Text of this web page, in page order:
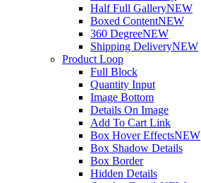
Half Full GalleryNEW
Boxed ContentNEW
360 DegreeNEW
Shipping DeliveryNEW
Product Loop
Full Block
Quantity Input
Image Bottom
Details On Image
Add To Cart Link
Box Hover EffectsNEW
Box Shadow Details
Box Border
Hidden Details